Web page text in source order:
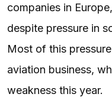
companies in
despite pressure in
Most of this
aviation business,
weakness this year.